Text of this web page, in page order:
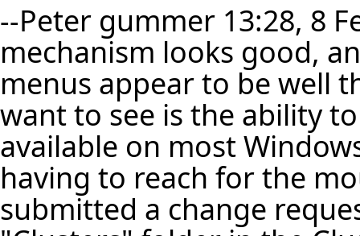
--Peter gummer 13:28, 8
mechanism looks good,
menus appear to be well
want to see is the ability
available on most
having to reach for the
submitted a change